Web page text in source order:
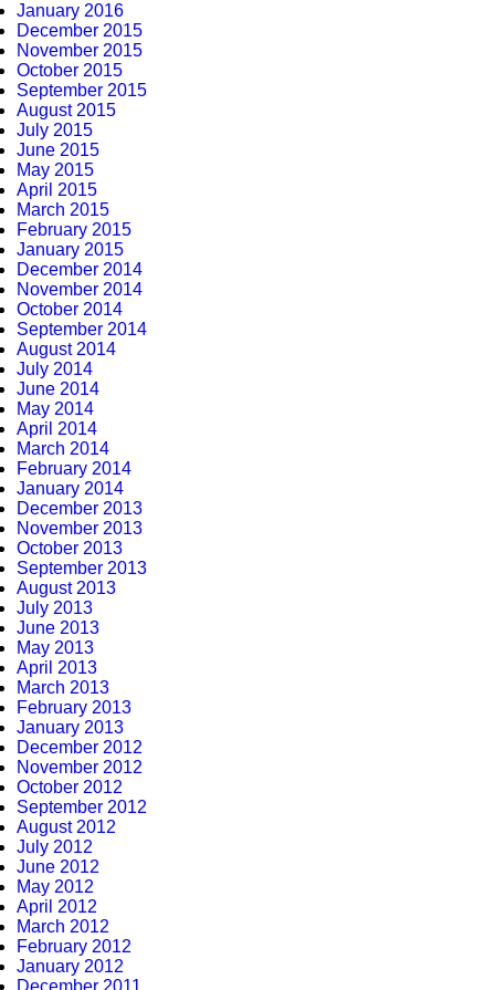
January 2016
December 2015
November 2015
October 2015
September 2015
August 2015
July 2015
June 2015
May 2015
April 2015
March 2015
February 2015
January 2015
December 2014
November 2014
October 2014
September 2014
August 2014
July 2014
June 2014
May 2014
April 2014
March 2014
February 2014
January 2014
December 2013
November 2013
October 2013
September 2013
August 2013
July 2013
June 2013
May 2013
April 2013
March 2013
February 2013
January 2013
December 2012
November 2012
October 2012
September 2012
August 2012
July 2012
June 2012
May 2012
April 2012
March 2012
February 2012
January 2012
December 2011